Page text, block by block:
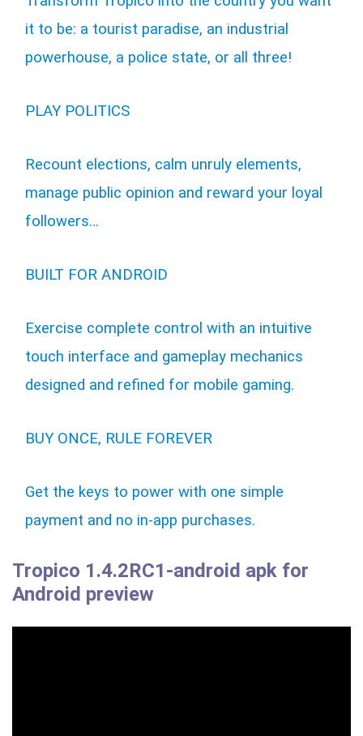
it to be: a tourist paradise, an industrial
powerhouse, a police state, or all three!
PLAY POLITICS
Recount elections, calm unruly elements,
manage public opinion and reward your loyal
followers…
BUILT FOR ANDROID
Exercise complete control with an intuitive
touch interface and gameplay mechanics
designed and refined for mobile gaming.
BUY ONCE, RULE FOREVER
Get the keys to power with one simple
payment and no in-app purchases.
Tropico 1.4.2RC1-android apk for
Android preview